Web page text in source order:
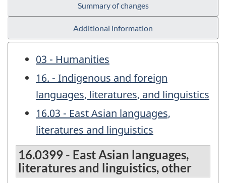
Summary of changes
Additional information
03 - Humanities
16. - Indigenous and foreign
languages, literatures, and linguistics
16.03 - East Asian languages,
literatures and linguistics
16.0399 - East Asian languages,
literatures and linguistics, other